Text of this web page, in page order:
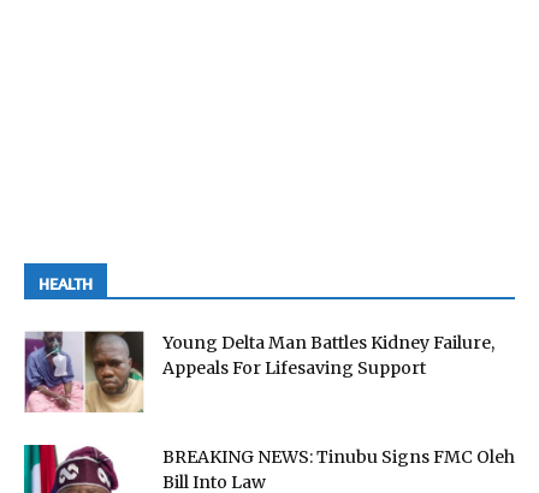
HEALTH
Young Delta Man Battles Kidney Failure,
Appeals For Lifesaving Support
BREAKING NEWS: Tinubu Signs FMC Oleh
Bill Into Law